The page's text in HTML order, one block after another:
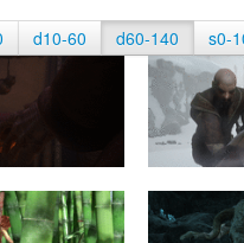
d10-60 d60-140 s0-